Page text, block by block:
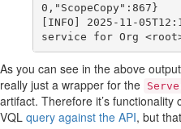
0,"ScopeCopy":867}
[INFO] 2025-11-
As you can see in the above
really just a wrapper for the
artifact. Therefore it’s
VQL query against the API, but